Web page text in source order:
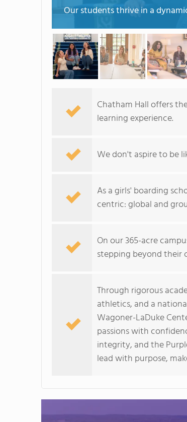
Our students thrive in a
Chatham Hall offers
learning experience.
We don't aspire to be
As a girls' boarding
centric: global and
On our 365-acre
stepping beyond their
Through rigorous
athletics, and a
Wagoner-LaDuke
passions with
integrity, and the
lead with purpose,